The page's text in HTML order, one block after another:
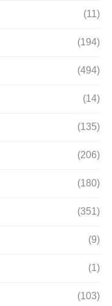
(11)
(194)
(494)
(14)
(135)
(206)
(180)
(351)
(9)
(1)
(103)